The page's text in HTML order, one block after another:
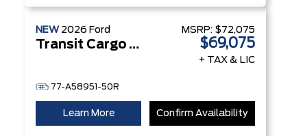
NEW 2026 Ford
Transit Cargo Van
77-A58951-50R
MSRP: $72,075
$69,075
+ TAX & LIC
Learn More Confirm Availability